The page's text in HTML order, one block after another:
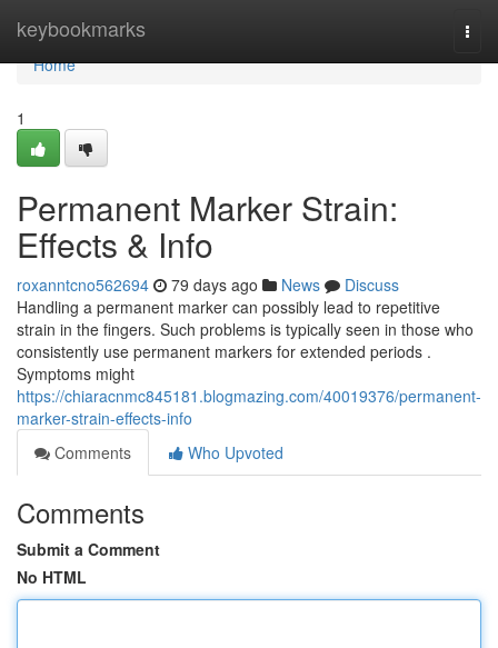
keybookmarks
Home
Home
1
Permanent Marker Strain:
Effects & Info
roxanntcno562694 79 days ago News
Discuss
Handling a permanent marker can possibly lead to repetitive
strain in the fingers. Such problems is typically seen in those who
consistently use permanent markers for extended periods .
Symptoms might
https://chiaracnmc845181.blogmazing.com/40019376/permanent-
marker-strain-effects-info
Comments
Who Upvoted
Comments
Submit a Comment
No HTML